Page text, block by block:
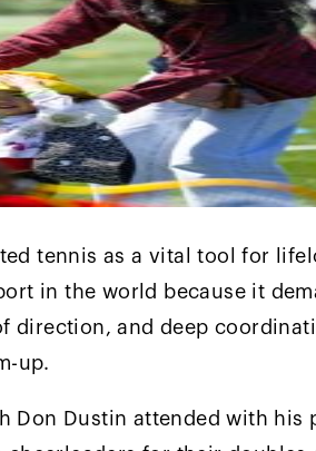
tennis as a vital tool for
in the world because it
and deep
up.
Don Dustin attended with his